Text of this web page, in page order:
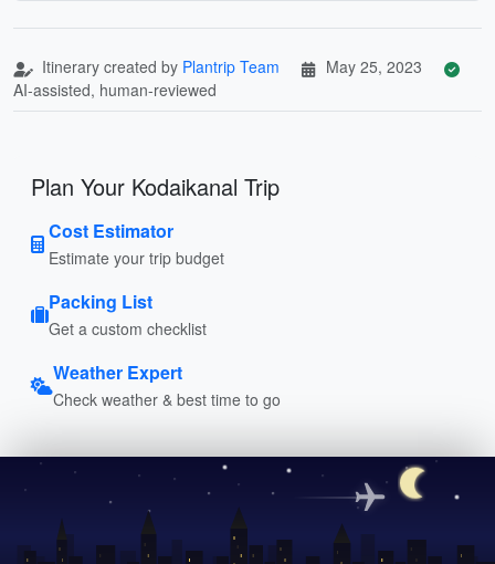
Itinerary created by Plantrip Team
May 25, 2023
AI-assisted, human-reviewed
Plan Your Kodaikanal Trip
Cost Estimator
Estimate your trip budget
Packing List
Get a custom checklist
Weather Expert
Check weather & best time to go